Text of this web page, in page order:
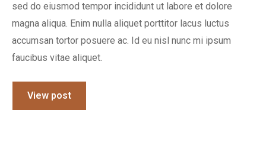
sed do eiusmod tempor incididunt ut labore et dolore
magna aliqua. Enim nulla aliquet porttitor lacus luctus
accumsan tortor posuere ac. Id eu nisl nunc mi ipsum
faucibus vitae aliquet.
View post